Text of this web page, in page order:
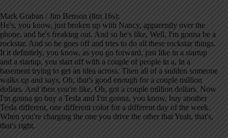
Mark Graban / Jim Benson (8m 16s):
He's, you know, just broken up with Nancy, apparently over the
phone, and he's freaking out. And so he's like, Well, I'm gonna be a
rockstar. And so he goes off and tries to do all these rockstar things.
It it definitely, you know, as you go forward, just like in a startup
and a startup, you start off with a couple of people in a, in a
basement trying to get an idea across. Then all of a sudden someone
walks up and says, Oh, that's good enough for a couple million
dollars. And then you're like, Oh, got a couple million dollars. Now
I'm gonna go buy a Tesla and I'm gonna, you know, buy another
Tesla different, one different color for a different day of the week.
When you're charging the one you drive the other that Yeah, that's,
that's right.